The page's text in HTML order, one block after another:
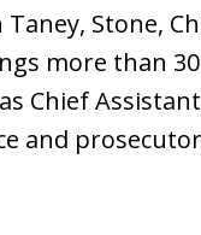
Stone,
more than
Chief
and